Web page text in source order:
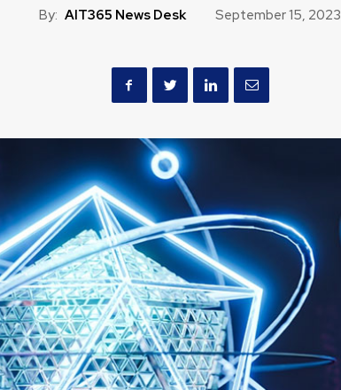
By: AIT365 News Desk September 15, 2023